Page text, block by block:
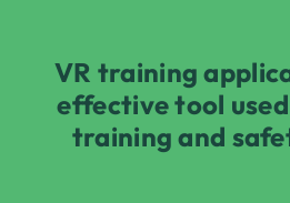
VR training
effective tool
training and